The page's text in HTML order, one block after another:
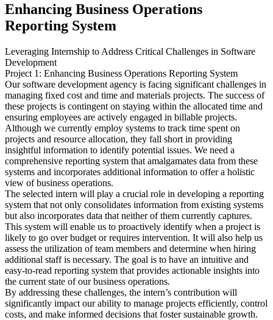
Enhancing Business Operations
Reporting System
Leveraging Internship to Address Critical Challenges in Software
Development
Project 1: Enhancing Business Operations Reporting System
Our software development agency is facing significant challenges in
managing fixed cost and time and materials projects. The success of
these projects is contingent on staying within the allocated time and
ensuring employees are actively engaged in billable projects.
Although we currently employ systems to track time spent on
projects and resource allocation, they fall short in providing
insightful information to identify potential issues. We need a
comprehensive reporting system that amalgamates data from these
systems and incorporates additional information to offer a holistic
view of business operations.
The selected intern will play a crucial role in developing a reporting
system that not only consolidates information from existing systems
but also incorporates data that neither of them currently captures.
This system will enable us to proactively identify when a project is
likely to go over budget or requires intervention. It will also help us
assess the utilization of team members and determine when hiring
additional staff is necessary. The goal is to have an intuitive and
easy-to-read reporting system that provides actionable insights into
the current state of our business operations.
By addressing these challenges, the intern’s contribution will
significantly impact our ability to manage projects efficiently, control
costs, and make informed decisions that foster sustainable growth.